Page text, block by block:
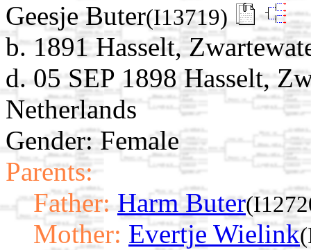
Geesje Buter(I13719)
b. 1891 Hasselt,
d. 05 SEP 1898 Hasselt,
Netherlands
Gender: Female
Parents:
Father: Harm Buter
Mother: Evertje Wielink